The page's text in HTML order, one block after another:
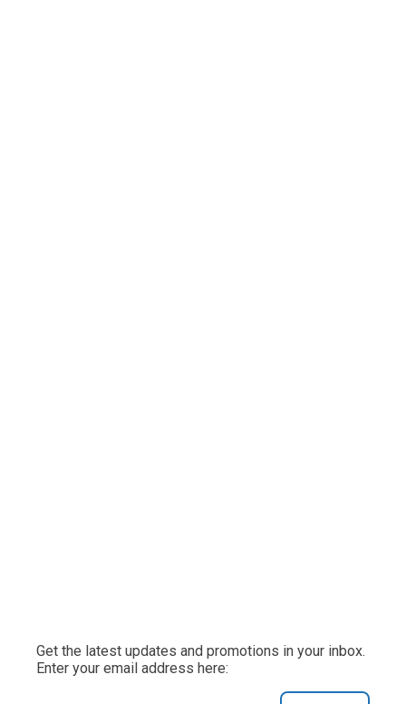
Get the latest updates and promotions in your inbox.
Enter your email address here: